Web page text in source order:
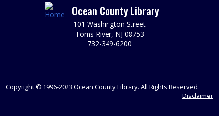
LBI Meeting Room
Growing Healthy Minds & Healthy Habits! Join us for
stories and music. Together you will learn about healthy
habits, explore nutritious foods, and help make simple,
healthy snacks. REG required.
Friends of the Island Library Book Sale
Ocean County Library
101 Washington Street
Toms River, NJ 08753
732-349-6200
Copyright © 1996-2023 Ocean County Library. All Rights Reserved.
Disclaimer